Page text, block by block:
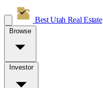
Best Utah Real Estate
Browse
Investor